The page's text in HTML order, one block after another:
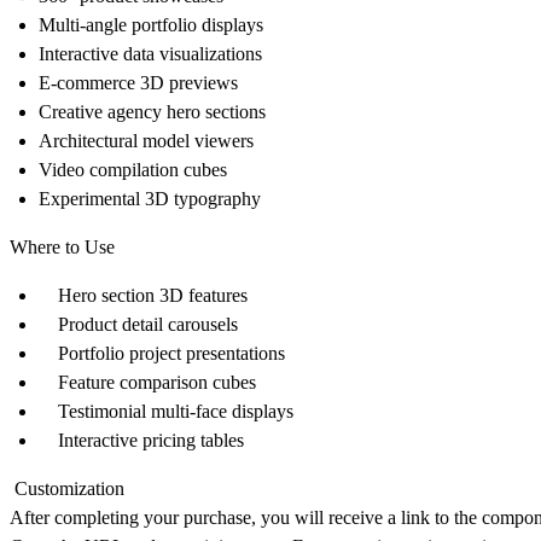
Multi-angle portfolio displays
Interactive data visualizations
E-commerce 3D previews
Creative agency hero sections
Architectural model viewers
Video compilation cubes
Experimental 3D typography
Where to Use
Hero section 3D features
Product detail carousels
Portfolio project presentations
Feature comparison cubes
Testimonial multi-face displays
Interactive pricing tables
Customization
After completing your purchase, you will receive a link to the